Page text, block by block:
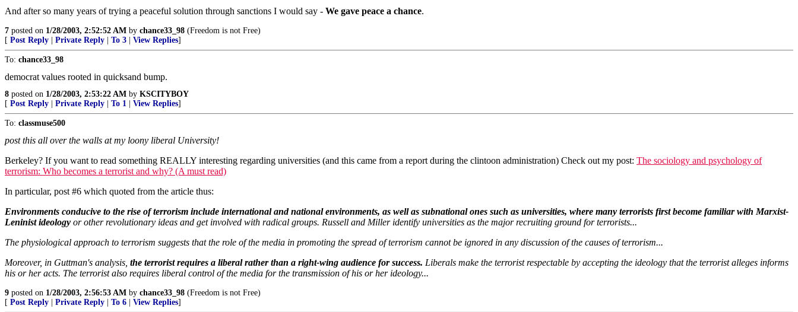
And after so many years of trying a peaceful solution through sanctions I would say - We gave peace a chance.
7 posted on 1/28/2003, 2:52:52 AM by chance33_98 (Freedom is not Free)
[ Post Reply Private Reply To 3 View Replies]
To: chance33_98
democrat values rooted in quicksand bump.
8 posted on 1/28/2003, 2:53:22 AM by KSCITYBOY
[ Post Reply Private Reply To 1 View Replies]
To: classmuse500
post this all over the walls at my loony liberal University!
Berkeley? If you want to read something REALLY interesting regarding universities (and this came from a report during the clintoon administration) Check out my post: The sociology and psychology of
terrorism: Who becomes a terrorist and why? (A must read)
In particular, post #6 which quoted from the article thus:
Environments conducive to the rise of terrorism include international and national environments, as well as subnational ones such as universities, where many terrorists first become familiar with Marxist-
Leninist ideology or other revolutionary ideas and get involved with radical groups. Russell and Miller identify universities as the major recruiting ground for terrorists...
The physiological approach to terrorism suggests that the role of the media in promoting the spread of terrorism cannot be ignored in any discussion of the causes of terrorism...
Moreover, in Guttman's analysis, the terrorist requires a liberal rather than a right-wing audience for success. Liberals make the terrorist respectable by accepting the ideology that the terrorist alleges informs
his or her acts. The terrorist also requires liberal control of the media for the transmission of his or her ideology...
9 posted on 1/28/2003, 2:56:53 AM by chance33_98 (Freedom is not Free)
[ Post Reply Private Reply To 6 View Replies]